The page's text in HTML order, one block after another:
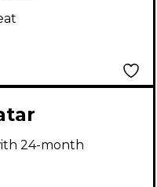
2x12
24-month